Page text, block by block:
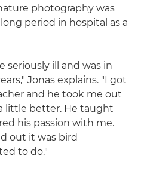
photography was
period in hospital as a
seriously ill and was in
Jonas explains. "I got
and he took me out
little better. He taught
his passion with me.
out it was bird
to do."